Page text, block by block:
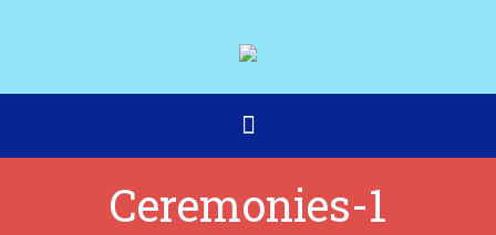
Ceremonies-1